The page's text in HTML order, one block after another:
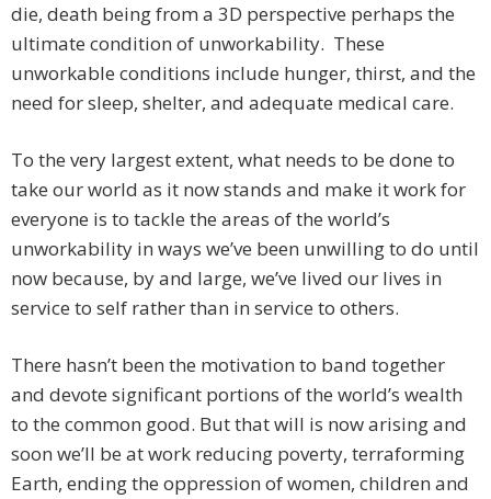
die, death being from a 3D perspective perhaps the
ultimate condition of unworkability. These
unworkable conditions include hunger, thirst, and the
need for sleep, shelter, and adequate medical care.
To the very largest extent, what needs to be done to
take our world as it now stands and make it work for
everyone is to tackle the areas of the world’s
unworkability in ways we’ve been unwilling to do until
now because, by and large, we’ve lived our lives in
service to self rather than in service to others.
There hasn’t been the motivation to band together
and devote significant portions of the world’s wealth
to the common good. But that will is now arising and
soon we’ll be at work reducing poverty, terraforming
Earth, ending the oppression of women, children and